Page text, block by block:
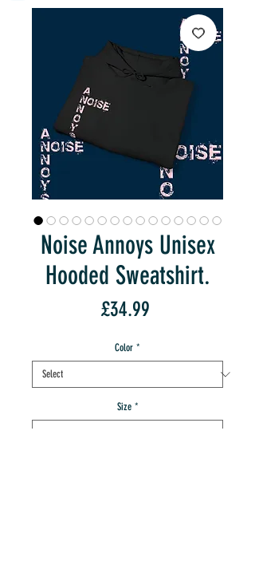
Noise Annoys Unisex
Hooded Sweatshirt.
£34.99
Color *
Size *